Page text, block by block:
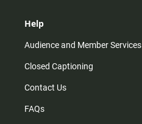
Help
Audience and Member Services
Closed Captioning
Contact Us
FAQs